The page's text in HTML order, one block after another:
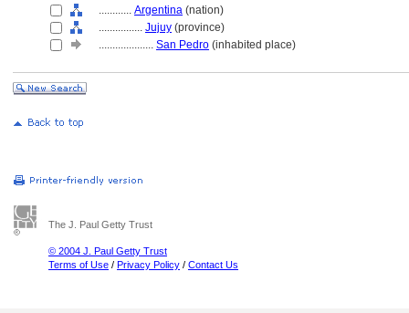
............ Argentina (nation)
................ Jujuy (province)
.................... San Pedro (inhabited place)
The J. Paul Getty Trust
© 2004 J. Paul Getty Trust
Terms of Use / Privacy Policy / Contact Us